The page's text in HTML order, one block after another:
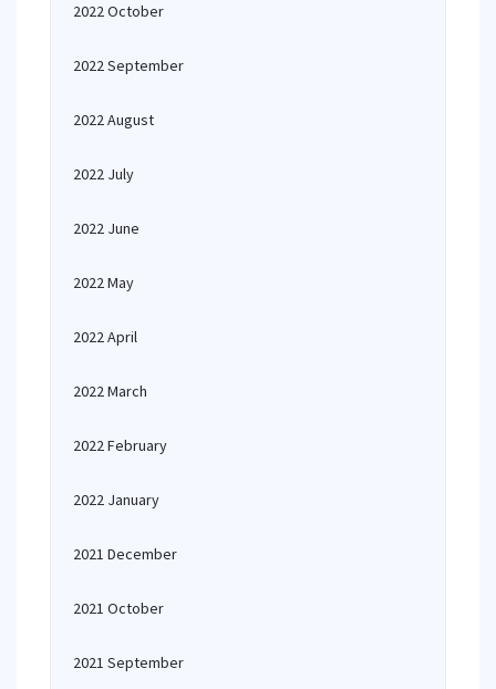
2022 October
2022 September
2022 August
2022 July
2022 June
2022 May
2022 April
2022 March
2022 February
2022 January
2021 December
2021 October
2021 September